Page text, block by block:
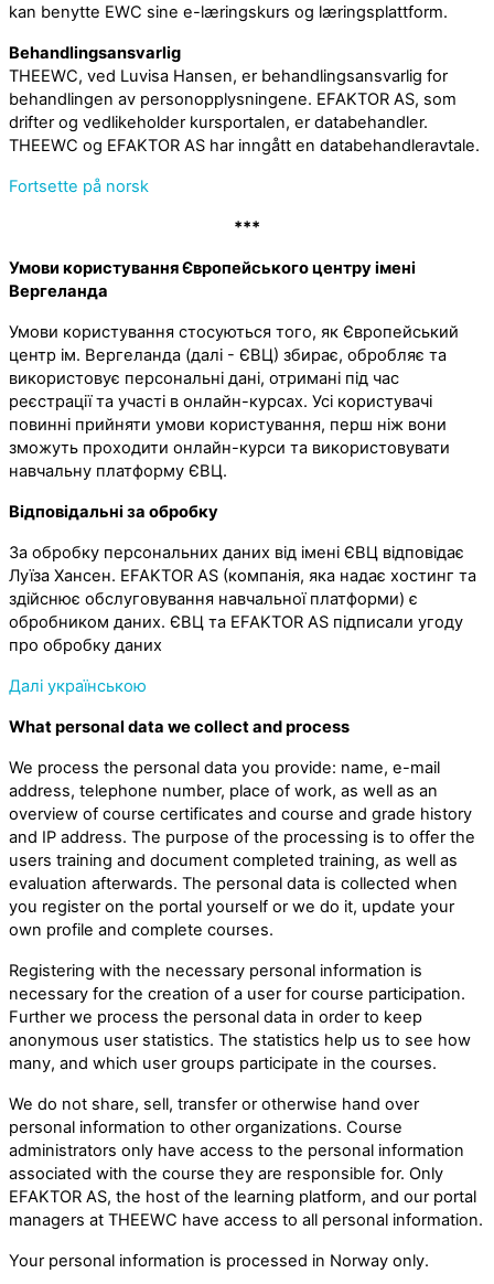
kan benytte EWC sine e-læringskurs og læringsplattform.
Behandlingsansvarlig
THEEWC, ved Luvisa Hansen, er behandlingsansvarlig for
behandlingen av personopplysningene. EFAKTOR AS, som
drifter og vedlikeholder kursportalen, er databehandler.
THEEWC og EFAKTOR AS har inngått en databehandleravtale.
Fortsette på norsk
***
Умови користування Європейського центру імені
Вергеланда
Умови користування стосуються того, як Європейський
центр ім. Вергеланда (далі - ЄВЦ) збирає, обробляє та
використовує персональні дані, отримані під час
реєстрації та участі в онлайн-курсах. Усі користувачі
повинні прийняти умови користування, перш ніж вони
зможуть проходити онлайн-курси та використовувати
навчальну платформу ЄВЦ.
Відповідальні за обробку
За обробку персональних даних від імені ЄВЦ відповідає
Луїза Хансен. EFAKTOR AS (компанія, яка надає хостинг та
здійснює обслуговування навчальної платформи) є
обробником даних. ЄВЦ та EFAKTOR AS підписали угоду
про обробку даних
Далі українською
What personal data we collect and process
We process the personal data you provide: name, e-mail
address, telephone number, place of work, as well as an
overview of course certificates and course and grade history
and IP address. The purpose of the processing is to offer the
users training and document completed training, as well as
evaluation afterwards. The personal data is collected when
you register on the portal yourself or we do it, update your
own profile and complete courses.
Registering with the necessary personal information is
necessary for the creation of a user for course participation.
Further we process the personal data in order to keep
anonymous user statistics. The statistics help us to see how
many, and which user groups participate in the courses.
We do not share, sell, transfer or otherwise hand over
personal information to other organizations. Course
administrators only have access to the personal information
associated with the course they are responsible for. Only
EFAKTOR AS, the host of the learning platform, and our portal
managers at THEEWC have access to all personal information.
Your personal information is processed in Norway only.